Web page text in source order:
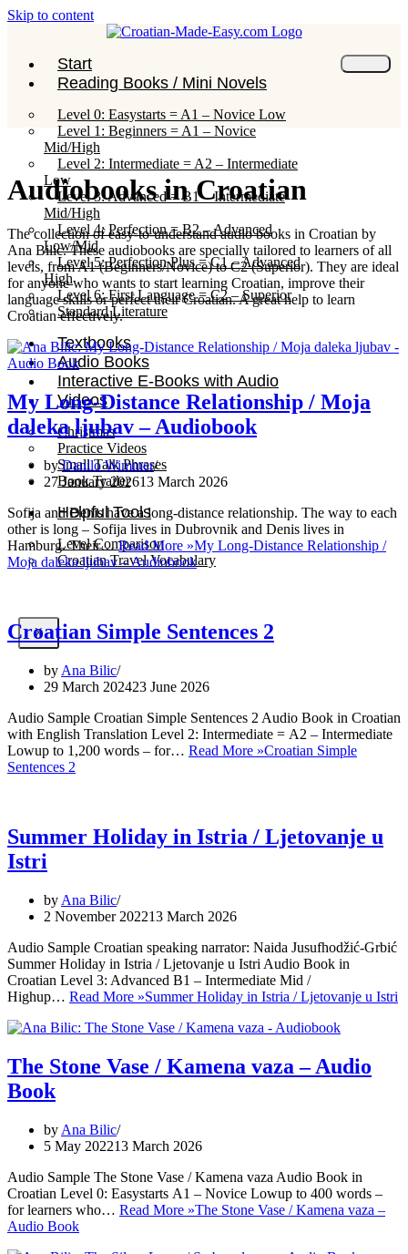
Skip to content
Start
Reading Books / Mini Novels
Level 0: Easystarts = A1 – Novice Low
Level 1: Beginners = A1 – Novice
Mid/High
Level 2: Intermediate = A2 – Intermediate
Low
Level 3: Advanced = B1 – Intermediate
Mid/High
Level 4: Perfection = B2 – Advanced
Low/Mid
Level 5: Perfection Plus = C1 – Advanced
High
Level 6: First Language = C2 – Superior
Standard Literature
Textbooks
Audio Books
Interactive E-Books with Audio
Videos
Christmas
Practice Videos
Small Talk Phrases
Book Trailer
Helpful Tools
Level Comparison
Croatian Travel Vocabulary
X
Audiobooks in Croatian
The collection of easy-to-understand audio books in Croatian by
Ana Bilic. These audiobooks are specially tailored to learners of all
levels, from A1 (Beginners/Novice) to C2 (Superior). They are ideal
for anyone who wants to start learning Croatian, improve their
language skills or perfect their Croatian. A great help to learn
Croatian effectively.
My Long-Distance Relationship / Moja
daleka ljubav – Audiobook
byDanilo Wimmer
27 January 202613 March 2026
Sofija and Denis have a long-distance relationship. The way to each
other is long – Sofija lives in Dubrovnik and Denis lives in
Hamburg. Their…Read More »My Long-Distance Relationship /
Moja daleka ljubav – Audiobook
Croatian Simple Sentences 2
by Ana Bilic
29 March 202423 June 2026
Audio Sample Croatian Simple Sentences 2 Audio Book in Croatian
with English Translation Level 2: Intermediate = A2 – Intermediate
Lowup to 1,200 words – for… Read More »Croatian Simple
Sentences 2
Summer Holiday in Istria / Ljetovanje u
Istri
by Ana Bilic
2 November 202213 March 2026
Audio Sample Croatian speaking narrator: Naida Jusufhodžić-Grbić
Summer Holiday in Istria / Ljetovanje u Istri Audio Book in
Croatian Level 3: Advanced B1 – Intermediate Mid /
Highup… Read More »Summer Holiday in Istria / Ljetovanje u Istri
The Stone Vase / Kamena vaza – Audio
Book
by Ana Bilic
5 May 202213 March 2026
Audio Sample The Stone Vase / Kamena vaza Audio Book in
Croatian Level 0: Easystarts A1 – Novice Lowup to 400 words –
for learners who… Read More »The Stone Vase / Kamena vaza –
Audio Book